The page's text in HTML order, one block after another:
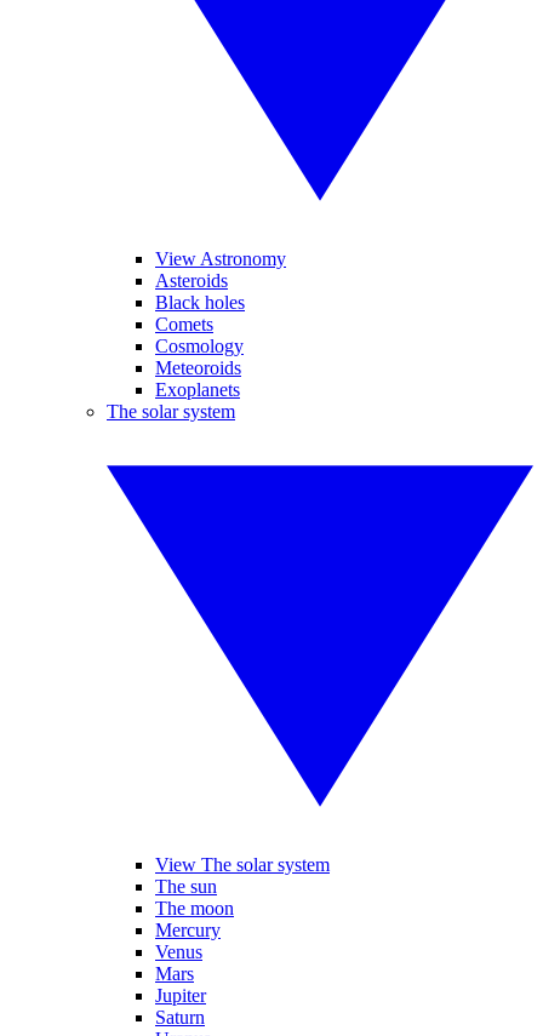
View Astronomy
Asteroids
Black holes
Comets
Cosmology
Meteoroids
Exoplanets
The solar system
View The solar system
The sun
The moon
Mercury
Venus
Mars
Jupiter
Saturn